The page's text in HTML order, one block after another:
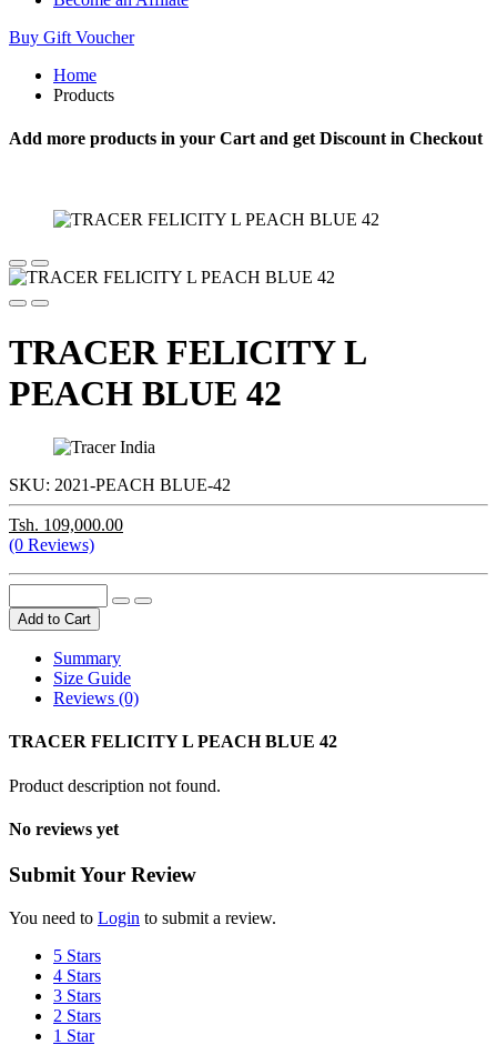
Buy Gift Voucher
Home
Products
Add more products in your Cart and get Discount in Checkout
TRACER FELICITY L
PEACH BLUE 42
SKU: 2021-PEACH BLUE-42
Tsh. 109,000.00
(0 Reviews)
Add to Cart
Summary
Size Guide
Reviews (0)
TRACER FELICITY L PEACH BLUE 42
Product description not found.
No reviews yet
Submit Your Review
You need to Login to submit a review.
5 Stars
4 Stars
3 Stars
2 Stars
1 Star